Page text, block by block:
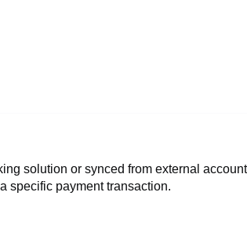
solution or synced from external
specific payment transaction.